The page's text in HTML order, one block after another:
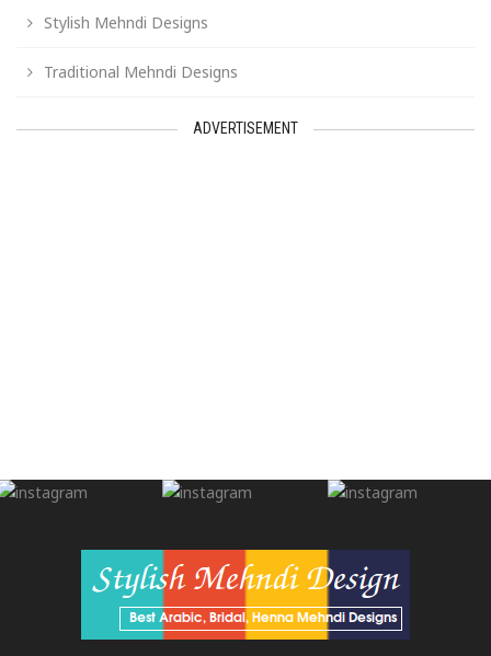
Stylish Mehndi Designs
Traditional Mehndi Designs
ADVERTISEMENT